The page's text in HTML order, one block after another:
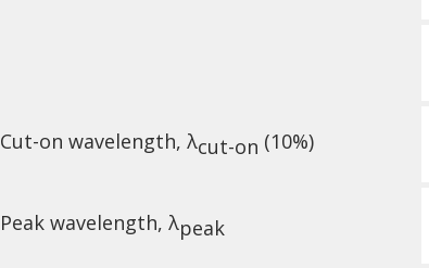
Cut-on wavelength, λcut-on (10%)
Peak wavelength, λpeak